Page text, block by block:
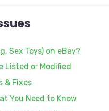
Sex Toys) on eBay?
Listed or Modified
& Fixes
You Need to Know